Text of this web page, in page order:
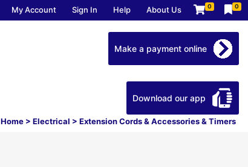
My Account Sign In Help About Us 0 0
Home > Electrical > Extension Cords & Accessories & Timers
Make a payment online
Download our app